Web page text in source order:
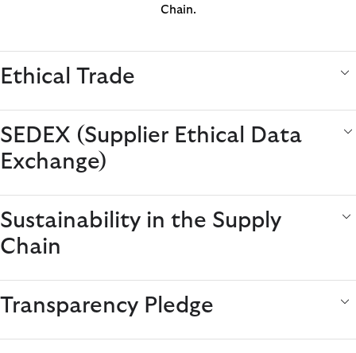
Chain.
Ethical Trade
SEDEX (Supplier Ethical Data
Exchange)
Sustainability in the Supply
Chain
Transparency Pledge